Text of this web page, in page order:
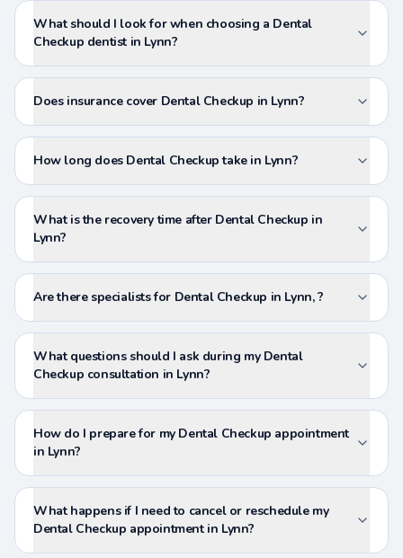
What should I look for when choosing a Dental
Checkup dentist in Lynn?
Does insurance cover Dental Checkup in Lynn?
How long does Dental Checkup take in Lynn?
What is the recovery time after Dental Checkup in
Lynn?
Are there specialists for Dental Checkup in Lynn, ?
What questions should I ask during my Dental
Checkup consultation in Lynn?
How do I prepare for my Dental Checkup appointment
in Lynn?
What happens if I need to cancel or reschedule my
Dental Checkup appointment in Lynn?